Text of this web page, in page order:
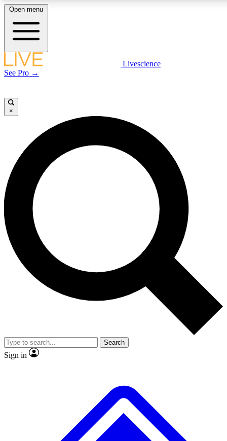
LIVE SCIENCE PLUS
Unlimited access to our exclusive features, expert analysis and
No ads, ever
Scientist interviews and
Open menu
Livescience
See Pro →
×
Search
Sign in